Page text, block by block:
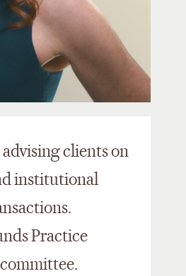
clients on
institutional
Practice